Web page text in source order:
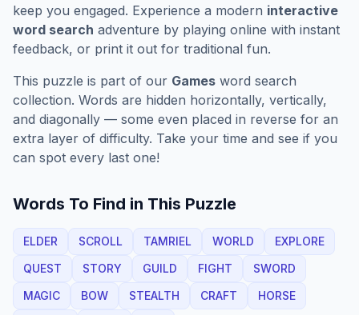
keep you engaged. Experience a modern interactive
word search adventure by playing online with instant
feedback, or print it out for traditional fun.
This puzzle is part of our Games word search
collection. Words are hidden horizontally, vertically,
and diagonally — some even placed in reverse for an
extra layer of difficulty. Take your time and see if you
can spot every last one!
Words To Find in This Puzzle
ELDER SCROLL TAMRIEL WORLD
EXPLORE
QUEST
STORY GUILD FIGHT
SWORD
MAGIC
BOW STEALTH CRAFT
HORSE